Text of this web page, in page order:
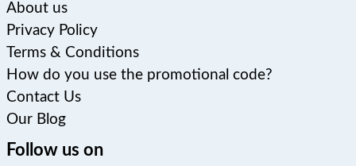
About us
Privacy Policy
Terms & Conditions
How do you use the promotional code?
Contact Us
Our Blog
Follow us on